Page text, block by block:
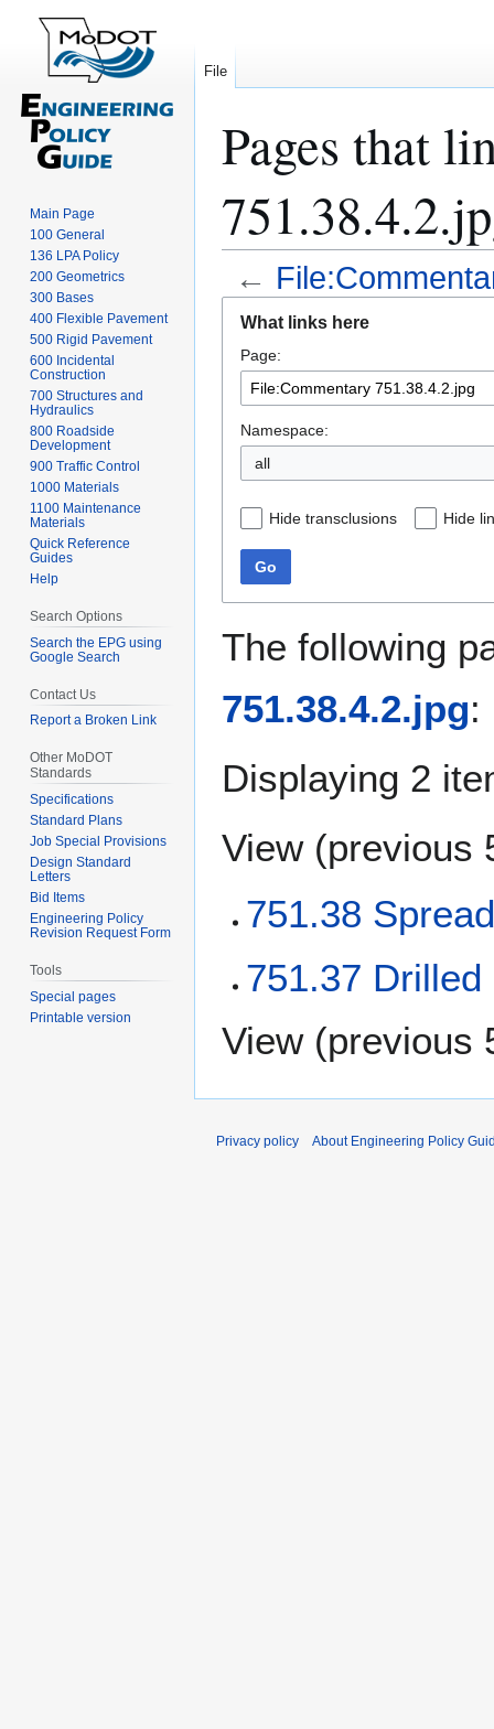
Pages that
←
navigation
search
What links here
Page:
Namespace:
all
Hide transclusions Hide
Go
The following
751.38.4.2.jpg:
Displaying 2
View (previous
751.38
751.37 Drilled
View (previous
File
Main Page
100 General
136 LPA Policy
200 Geometrics
300 Bases
400 Flexible Pavement
500 Rigid Pavement
600 Incidental
Construction
700 Structures and
Hydraulics
800 Roadside
Development
900 Traffic Control
1000 Materials
1100 Maintenance
Materials
Quick Reference
Guides
Help
Search Options
Search the EPG using
Google Search
Contact Us
Report a Broken Link
Other MoDOT
Standards
Specifications
Standard Plans
Job Special Provisions
Design Standard
Letters
Bid Items
Engineering Policy
Revision Request Form
Tools
Special pages
Printable version
Privacy policy About Engineering Policy